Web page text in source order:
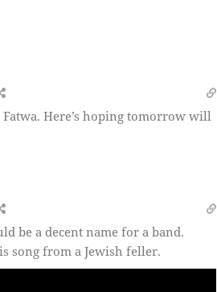
Fatwa. Here’s hoping tomorrow will
be a decent name for a band.
song from a Jewish feller.